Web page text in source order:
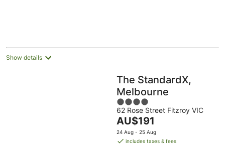
Show details
The StandardX,
Melbourne
4
out
of
5
62 Rose Street Fitzroy VIC
The
price
is
AU$191
24 Aug - 25 Aug
includes taxes & fees